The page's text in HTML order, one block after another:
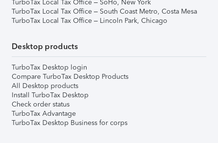
TurboTax Local Tax Office – SoHo, New York
TurboTax Local Tax Office – South Coast Metro, Costa Mesa
TurboTax Local Tax Office – Lincoln Park, Chicago
Desktop products
TurboTax Desktop login
Compare TurboTax Desktop Products
All Desktop products
Install TurboTax Desktop
Check order status
TurboTax Advantage
TurboTax Desktop Business for corps